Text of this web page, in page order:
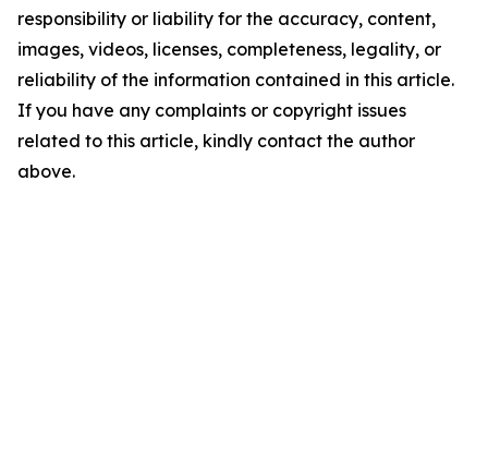
responsibility or liability for the accuracy, content,
images, videos, licenses, completeness, legality, or
reliability of the information contained in this article.
If you have any complaints or copyright issues
related to this article, kindly contact the author
above.